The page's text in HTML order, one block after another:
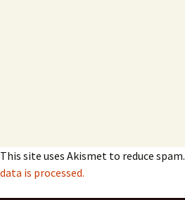
This site uses Akismet to reduce spam.
data is processed.